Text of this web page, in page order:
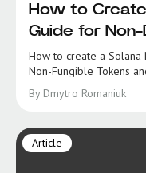
How to
Guide for
How to create a
Non-Fungible Tokens
By Dmytro Romaniuk
Article